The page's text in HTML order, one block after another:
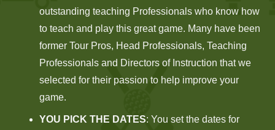
outstanding teaching Professionals who know how
to teach and play this great game. Many have been
former Tour Pros, Head Professionals, Teaching
Professionals and Directors of Instruction that we
selected for their passion to help improve your
game.
YOU PICK THE DATES: You set the dates for